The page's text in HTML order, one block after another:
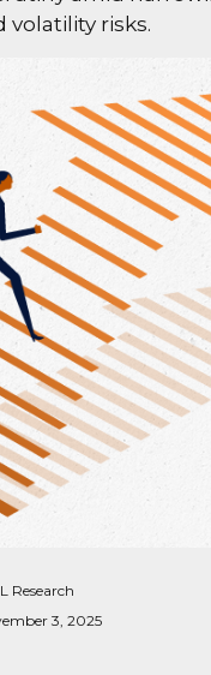
volatility risks.
Research
3, 2025